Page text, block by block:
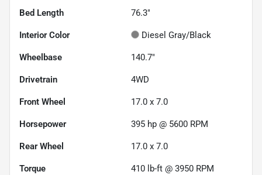
Bed Length 76.3"
Interior Color Diesel Gray/Black
Wheelbase 140.7"
Drivetrain 4WD
Front Wheel 17.0 x 7.0
Horsepower 395 hp @ 5600 RPM
Rear Wheel 17.0 x 7.0
Torque 410 lb-ft @ 3950 RPM